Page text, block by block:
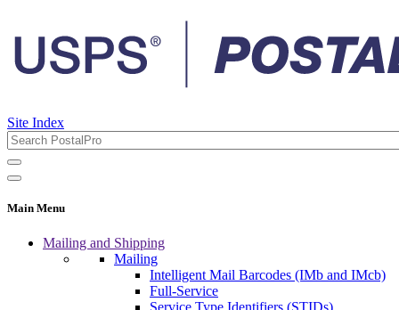
Site Index
Main Menu
Mailing and Shipping
Mailing
Intelligent Mail Barcodes (IMb and IMcb)
Full-Service